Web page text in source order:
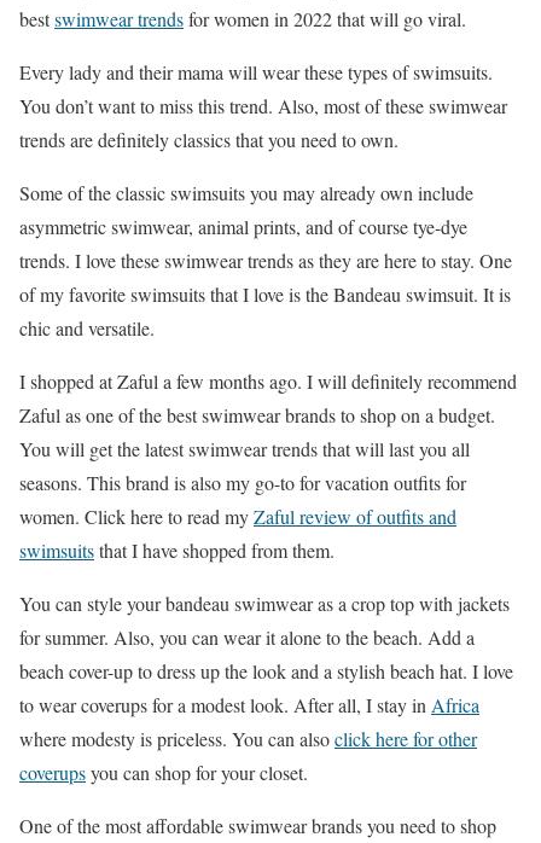
bestswimwear trendsfor women in 2022 that will go viral.
Every lady and their mama will wear these types of swimsuits.
You don’t want to miss this trend. Also, most of these swimwear
trends are definitely classics that you need to own.
Some of the classic swimsuits you may already own include
asymmetric swimwear, animal prints, and of course tye-dye
trends. I love these swimwear trends as they are here to stay. One
of my favorite swimsuits that I love is the Bandeau swimsuit. It is
chic and versatile.
I shopped at Zaful a few months ago. I will definitely recommend
Zaful as one of the best swimwear brands to shop on a budget.
You will get the latest swimwear trends that will last you all
seasons. This brand is also my go-to for vacation outfits for
women. Click here to read myZaful review of outfits and
swimsuitsthat I have shopped from them.
You can style your bandeau swimwear as a crop top with jackets
for summer. Also, you can wear it alone to the beach. Add a
beach cover-up to dress up the look and a stylish beach hat. I love
to wear coverups for a modest look. After all, I stay inAfrica
where modesty is priceless. You can alsoclick here for other
coverupsyou can shop for your closet.
One of the most affordable swimwear brands you need to shop